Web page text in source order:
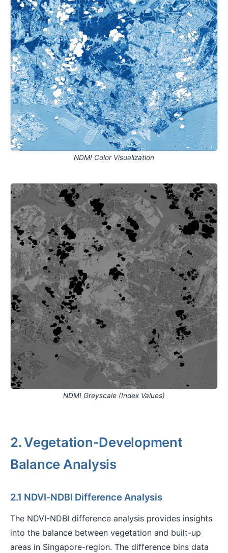
NDMI Color Visualization
NDMI Greyscale (Index Values)
2. Vegetation-Development
Balance Analysis
2.1 NDVI-NDBI Difference Analysis
The NDVI-NDBI difference analysis provides insights
into the balance between vegetation and built-up
areas in Singapore-region. The difference bins data